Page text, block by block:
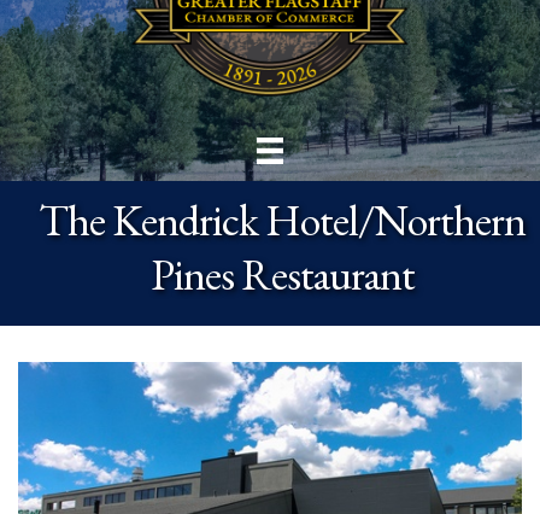
The Kendrick Hotel/Northern
Pines Restaurant